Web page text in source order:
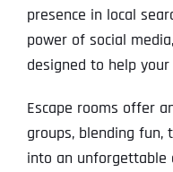
presence in local
power of social
designed to help
Escape rooms offer
groups, blending fun,
into an unforgettable